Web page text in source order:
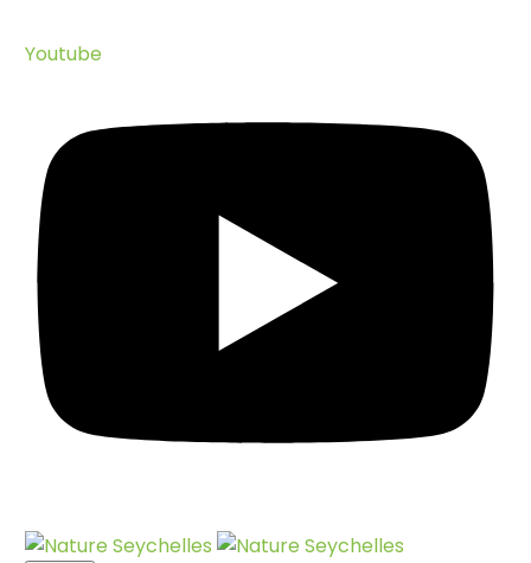
Youtube